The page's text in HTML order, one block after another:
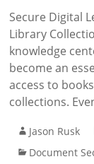
Secure Digital
Library
knowledge
become an
access to
collections.
Jason Rusk
Document